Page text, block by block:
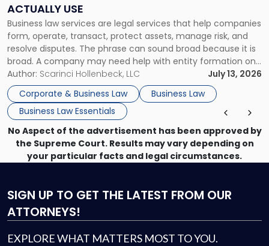
ACTUALLY USE
Business law services are legal services that help companies
form, operate, transact, protect assets, manage risk, and
resolve disputes. The phrase can sound broad because it is
broad. A company may need help with entity formation one
month, contract review the next, a commercial lease after
that, and a business dispute later in the year. […]
Author: Scarinci Hollenbeck, LLC
July 13, 2026
Corporate & Business Law
Business Law
Business Law Essentials
Actually
Use"
No Aspect of the advertisement has been approved by
the Supreme Court. Results may vary depending on
your particular facts and legal circumstances.
SIGN UP TO GET THE LATEST FROM OUR
ATTORNEYS!
EXPLORE WHAT MATTERS MOST TO YOU.